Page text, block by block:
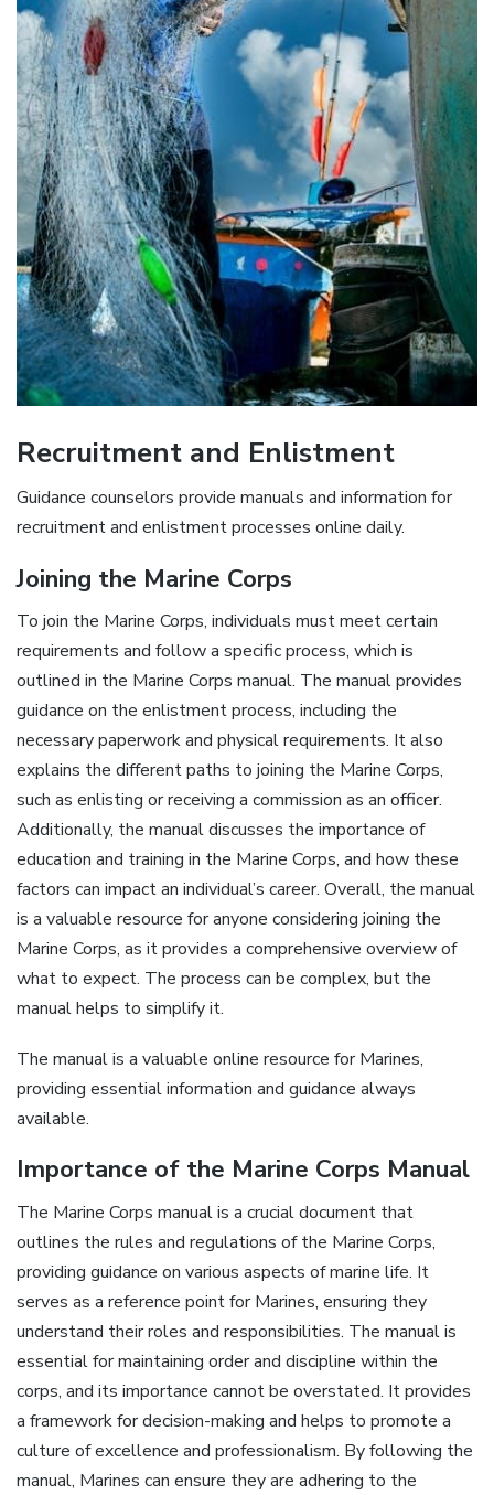
Recruitment and Enlistment
Guidance counselors provide manuals and information for
recruitment and enlistment processes online daily.
Joining the Marine Corps
To join the Marine Corps, individuals must meet certain
requirements and follow a specific process, which is
outlined in the Marine Corps manual. The manual provides
guidance on the enlistment process, including the
necessary paperwork and physical requirements. It also
explains the different paths to joining the Marine Corps,
such as enlisting or receiving a commission as an officer.
Additionally, the manual discusses the importance of
education and training in the Marine Corps, and how these
factors can impact an individual’s career. Overall, the manual
is a valuable resource for anyone considering joining the
Marine Corps, as it provides a comprehensive overview of
what to expect. The process can be complex, but the
manual helps to simplify it.
The manual is a valuable online resource for Marines,
providing essential information and guidance always
available.
Importance of the Marine Corps Manual
The Marine Corps manual is a crucial document that
outlines the rules and regulations of the Marine Corps,
providing guidance on various aspects of marine life. It
serves as a reference point for Marines, ensuring they
understand their roles and responsibilities. The manual is
essential for maintaining order and discipline within the
corps, and its importance cannot be overstated. It provides
a framework for decision-making and helps to promote a
culture of excellence and professionalism. By following the
manual, Marines can ensure they are adhering to the